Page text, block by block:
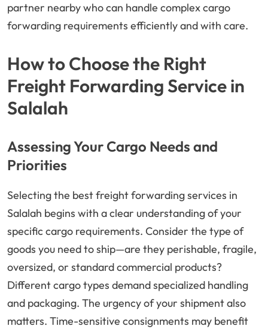
partner nearby who can handle complex cargo
forwarding requirements efficiently and with care.
How to Choose the Right
Freight Forwarding Service in
Salalah
Assessing Your Cargo Needs and
Priorities
Selecting the best freight forwarding services in
Salalah begins with a clear understanding of your
specific cargo requirements. Consider the type of
goods you need to ship—are they perishable, fragile,
oversized, or standard commercial products?
Different cargo types demand specialized handling
and packaging. The urgency of your shipment also
matters. Time-sensitive consignments may benefit